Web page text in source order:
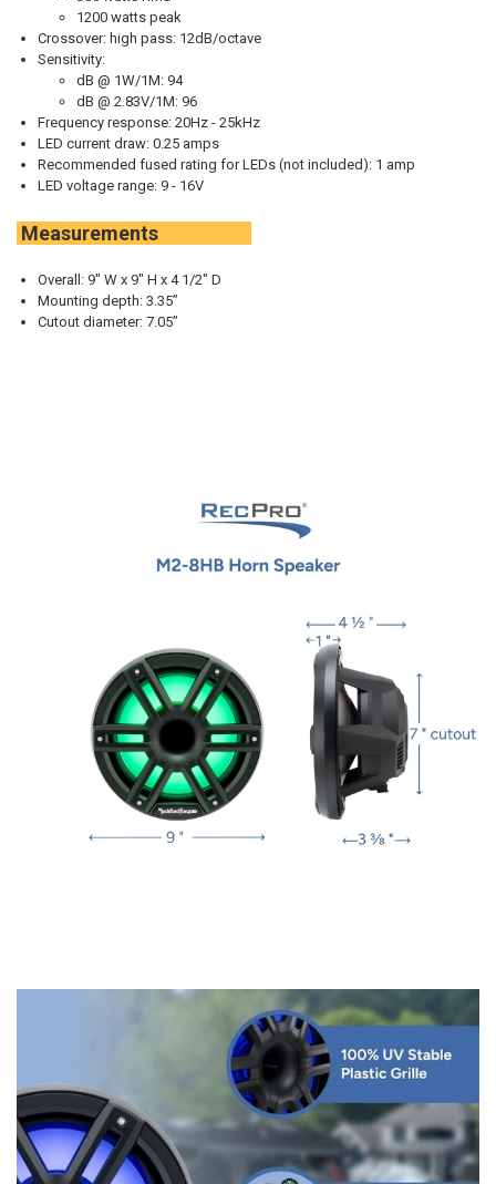
1200 watts peak
Crossover: high pass: 12dB/octave
Sensitivity:
dB @ 1W/1M: 94
dB @ 2.83V/1M: 96
Frequency response: 20Hz - 25kHz
LED current draw: 0.25 amps
Recommended fused rating for LEDs (not included): 1 amp
LED voltage range: 9 - 16V
Measurements
Overall: 9" W x 9" H x 4 1/2" D
Mounting depth: 3.35”
Cutout diameter: 7.05”